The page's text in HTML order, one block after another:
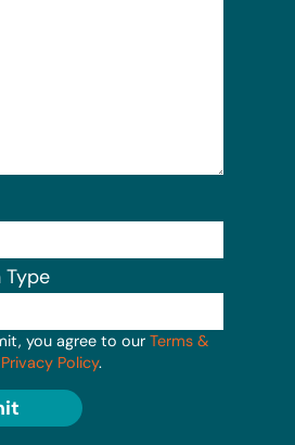
Type
you agree to our Terms &
Privacy Policy.